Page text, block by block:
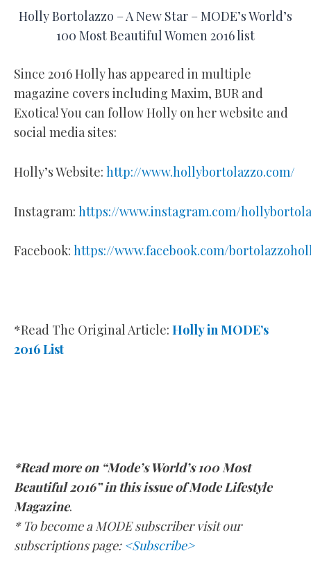
Holly Bortolazzo – A New Star – MODE’s World’s
100 Most Beautiful Women 2016 list
Since 2016 Holly has appeared in multiple
magazine covers including Maxim, BUR and
Exotica! You can follow Holly on her website and
social media sites:
Holly’s Website: http://www.hollybortolazzo.com/
Instagram: https://www.instagram.com/
Facebook: https://www.facebook.com/
*Read The Original Article: Holly in MODE’s
2016 List
*Read more on “Mode’s World’s 100 Most
Beautiful 2016” in this issue of Mode Lifestyle
Magazine.
* To become a MODE subscriber visit our
subscriptions page: <Subscribe>